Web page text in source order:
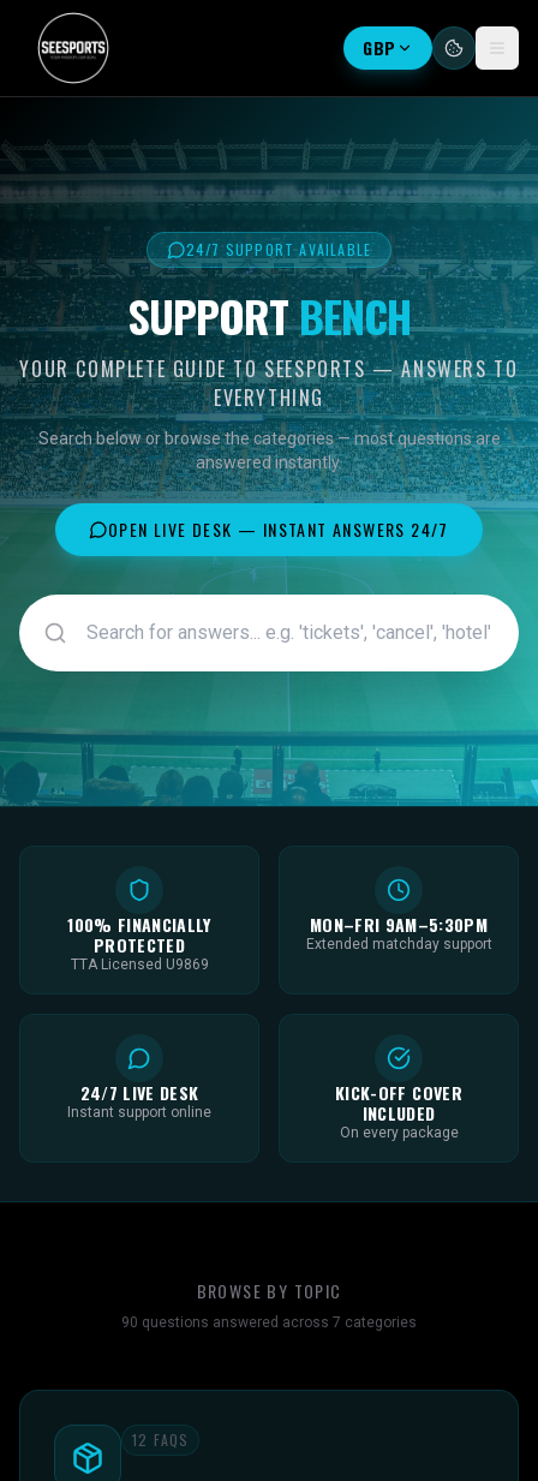
GBP
24/7 SUPPORT AVAILABLE
SUPPORTBENCH
YOUR COMPLETE GUIDE TO SEESPORTS — ANSWERS TO
EVERYTHING
Search below or browse the categories — most questions are
answered instantly.
OPEN LIVE DESK — INSTANT ANSWERS 24/7
100% FINANCIALLY
PROTECTED
TTA Licensed U9869
MON–FRI 9AM–5:30PM
Extended matchday support
24/7 LIVE DESK
Instant support online
KICK-OFF COVER
INCLUDED
On every package
BROWSE BY TOPIC
90 questions answered across 7 categories
12 FAQS